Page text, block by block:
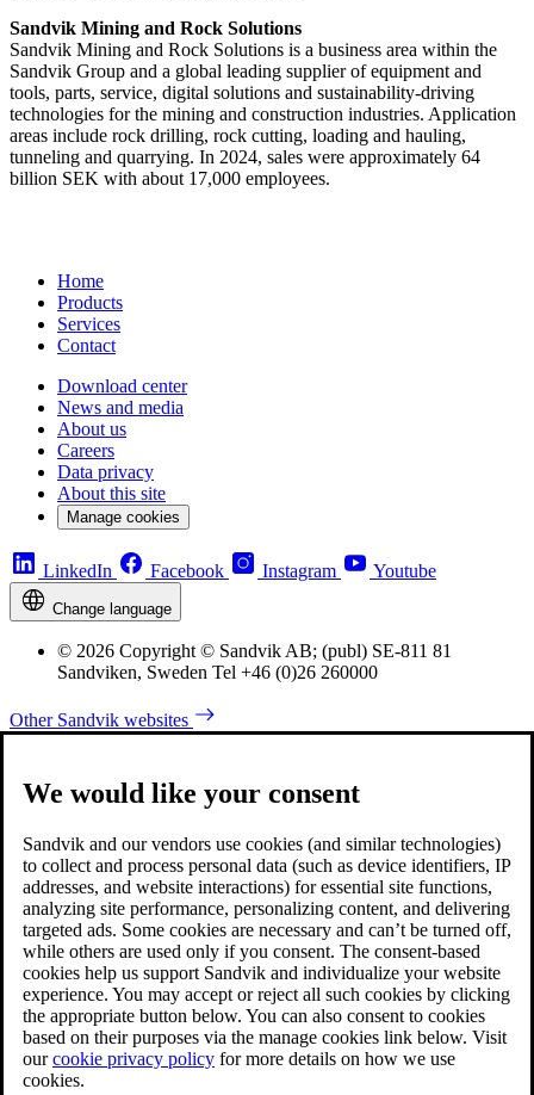
Sandvik Mining and Rock Solutions
Sandvik Mining and Rock Solutions is a business area within the
Sandvik Group and a global leading supplier of equipment and
tools, parts, service, digital solutions and sustainability-driving
technologies for the mining and construction industries. Application
areas include rock drilling, rock cutting, loading and hauling,
tunneling and quarrying. In 2024, sales were approximately 64
billion SEK with about 17,000 employees.
Home
Products
Services
Contact
Download center
News and media
About us
Careers
Data privacy
About this site
Manage cookies
LinkedIn Facebook Instagram Youtube
Change language
© 2026 Copyright © Sandvik AB; (publ) SE-811 81
Sandviken, Sweden Tel +46 (0)26 260000
Other Sandvik websites
We would like your consent
Sandvik and our vendors use cookies (and similar technologies)
to collect and process personal data (such as device identifiers, IP
addresses, and website interactions) for essential site functions,
analyzing site performance, personalizing content, and delivering
targeted ads. Some cookies are necessary and can’t be turned off,
while others are used only if you consent. The consent-based
cookies help us support Sandvik and individualize your website
experience. You may accept or reject all such cookies by clicking
the appropriate button below. You can also consent to cookies
based on their purposes via the manage cookies link below. Visit
ourcookie privacy policy for more details on how we use
cookies.